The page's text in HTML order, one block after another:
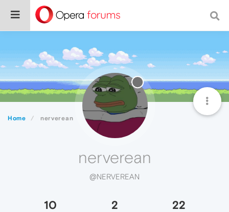
Home nerverean
nerverean
@NERVEREAN
10 2 22